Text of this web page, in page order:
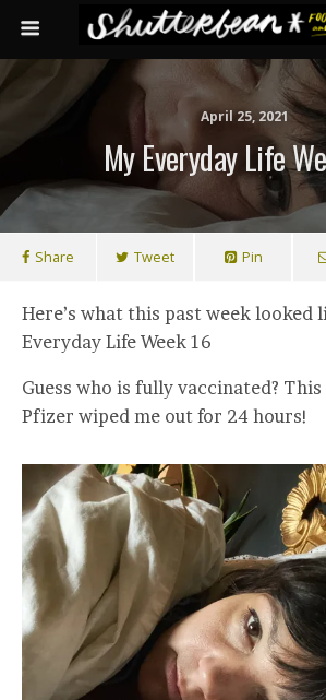
April 25, 2021
My Everyday Life
Share Tweet Pin
Here’s what this past week looked
Everyday Life Week 16
Guess who is fully vaccinated?
Pfizer wiped me out for 24 hours!